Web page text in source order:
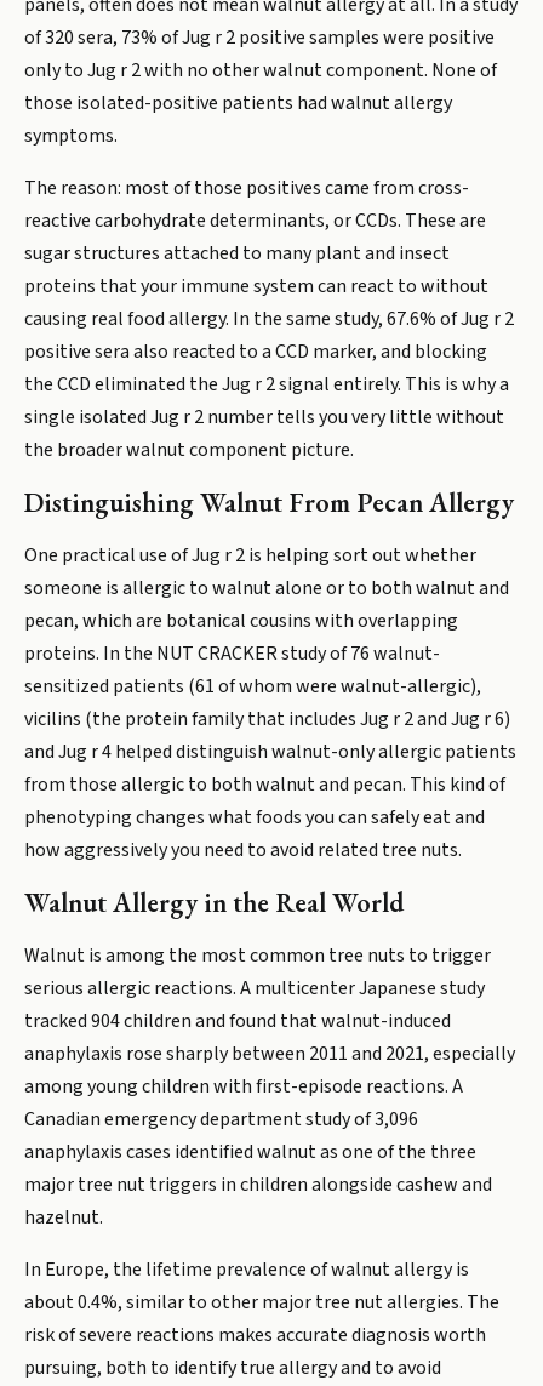
of 320 sera, 73% of Jug r 2 positive samples were positive
only to Jug r 2 with no other walnut component. None of
those isolated-positive patients had walnut allergy
symptoms.
The reason: most of those positives came from cross-
reactive carbohydrate determinants, or CCDs. These are
sugar structures attached to many plant and insect
proteins that your immune system can react to without
causing real food allergy. In the same study, 67.6% of Jug r 2
positive sera also reacted to a CCD marker, and blocking
the CCD eliminated the Jug r 2 signal entirely. This is why a
single isolated Jug r 2 number tells you very little without
the broader walnut component picture.
Distinguishing Walnut From Pecan Allergy
One practical use of Jug r 2 is helping sort out whether
someone is allergic to walnut alone or to both walnut and
pecan, which are botanical cousins with overlapping
proteins. In the NUT CRACKER study of 76 walnut-
sensitized patients (61 of whom were walnut-allergic),
vicilins (the protein family that includes Jug r 2 and Jug r 6)
and Jug r 4 helped distinguish walnut-only allergic patients
from those allergic to both walnut and pecan. This kind of
phenotyping changes what foods you can safely eat and
how aggressively you need to avoid related tree nuts.
Walnut Allergy in the Real World
Walnut is among the most common tree nuts to trigger
serious allergic reactions. A multicenter Japanese study
tracked 904 children and found that walnut-induced
anaphylaxis rose sharply between 2011 and 2021, especially
among young children with first-episode reactions. A
Canadian emergency department study of 3,096
anaphylaxis cases identified walnut as one of the three
major tree nut triggers in children alongside cashew and
hazelnut.
In Europe, the lifetime prevalence of walnut allergy is
about 0.4%, similar to other major tree nut allergies. The
risk of severe reactions makes accurate diagnosis worth
pursuing, both to identify true allergy and to avoid